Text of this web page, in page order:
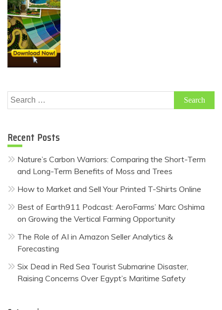
Search
for:
Recent Posts
Nature’s Carbon Warriors: Comparing the Short-Term
and Long-Term Benefits of Moss and Trees
How to Market and Sell Your Printed T-Shirts Online
Best of Earth911 Podcast: AeroFarms’ Marc Oshima
on Growing the Vertical Farming Opportunity
The Role of AI in Amazon Seller Analytics &
Forecasting
Six Dead in Red Sea Tourist Submarine Disaster,
Raising Concerns Over Egypt’s Maritime Safety